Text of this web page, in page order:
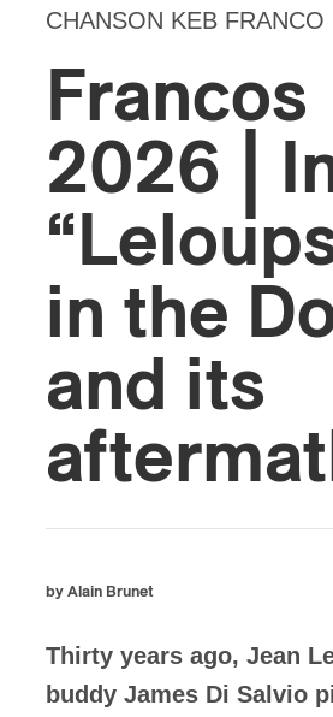
CHANSON KEB FRANCO
Francos
2026 |
in the
and its
by Alain Brunet
Thirty years ago, Jean
buddy James Di Salvio